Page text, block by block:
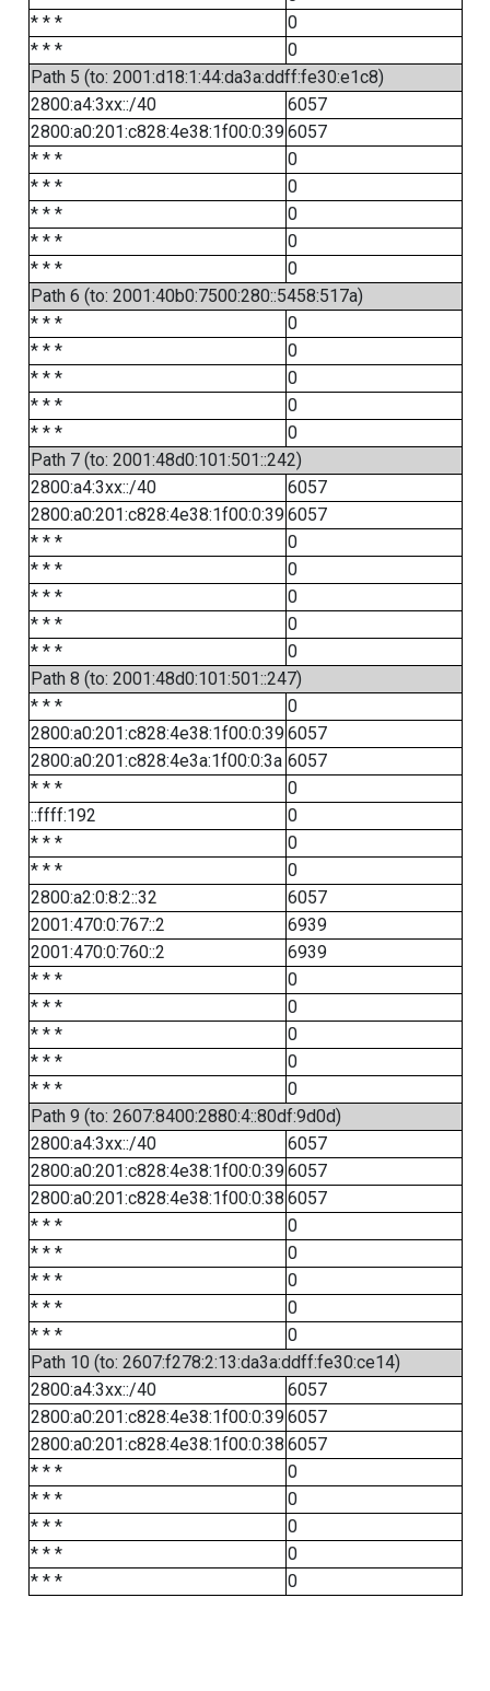
* * *
0
* * *
0
Path 5 (to: 2001:d18:1:44:da3a:ddff:fe30:e1c8)
2800:a4:3xx::/40
6057
2800:a0:201:c828:4e38:1f00:0:396057
* * *
0
* * *
0
* * *
0
* * *
0
* * *
0
Path 6 (to: 2001:40b0:7500:280::5458:517a)
* * *
0
* * *
0
* * *
0
* * *
0
* * *
0
Path 7 (to: 2001:48d0:101:501::242)
2800:a4:3xx::/40
6057
2800:a0:201:c828:4e38:1f00:0:396057
* * *
0
* * *
0
* * *
0
* * *
0
* * *
0
Path 8 (to: 2001:48d0:101:501::247)
* * *
0
2800:a0:201:c828:4e38:1f00:0:396057
2800:a0:201:c828:4e3a:1f00:0:3a 6057
* * *
0
::ffff:192
0
* * *
0
* * *
0
2800:a2:0:8:2::32
6057
2001:470:0:767::2
6939
2001:470:0:760::2
6939
* * *
0
* * *
0
* * *
0
* * *
0
* * *
0
Path 9 (to: 2607:8400:2880:4::80df:9d0d)
2800:a4:3xx::/40
6057
2800:a0:201:c828:4e38:1f00:0:396057
2800:a0:201:c828:4e38:1f00:0:38 6057
* * *
0
* * *
0
* * *
0
* * *
0
* * *
0
Path 10 (to: 2607:f278:2:13:da3a:ddff:fe30:ce14)
2800:a4:3xx::/40
6057
2800:a0:201:c828:4e38:1f00:0:396057
2800:a0:201:c828:4e38:1f00:0:38 6057
* * *
0
* * *
0
* * *
0
* * *
0
* * *
0